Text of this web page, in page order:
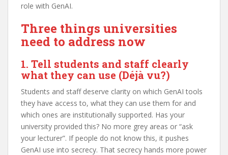
role with GenAI.
Three things universities
need to address now
1. Tell students and staff clearly
what they can use (Déjà vu?)
Students and staff deserve clarity on which GenAI tools
they have access to, what they can use them for and
which ones are institutionally supported. Has your
university provided this? No more grey areas or “ask
your lecturer”. If people do not know this, it pushes
GenAI use into secrecy. That secrecy hands more power